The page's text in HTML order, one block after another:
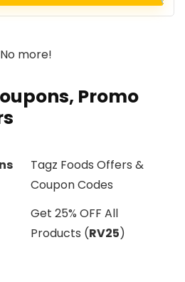
No more!
Promo
Tagz Foods Offers &
Coupon Codes
Get 25% OFF All
Products (RV25)